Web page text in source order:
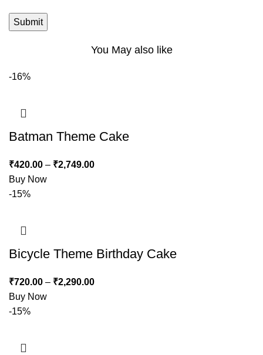
You May also like
-16%
Batman Theme Cake
₹420.00 – ₹2,749.00
Buy Now
-15%
Bicycle Theme Birthday Cake
₹720.00 – ₹2,290.00
Buy Now
-15%